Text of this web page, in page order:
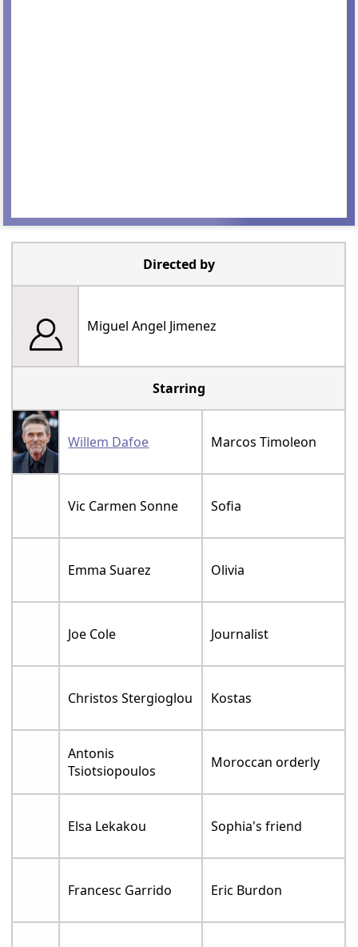
Directed by
Miguel Angel Jimenez
Starring
Willem Dafoe Marcos Timoleon
Vic Carmen Sonne Sofia
Emma Suarez Olivia
Joe Cole Journalist
Christos Stergioglou Kostas
Antonis
Tsiotsiopoulos
Moroccan orderly
Elsa Lekakou Sophia's friend
Francesc Garrido Eric Burdon